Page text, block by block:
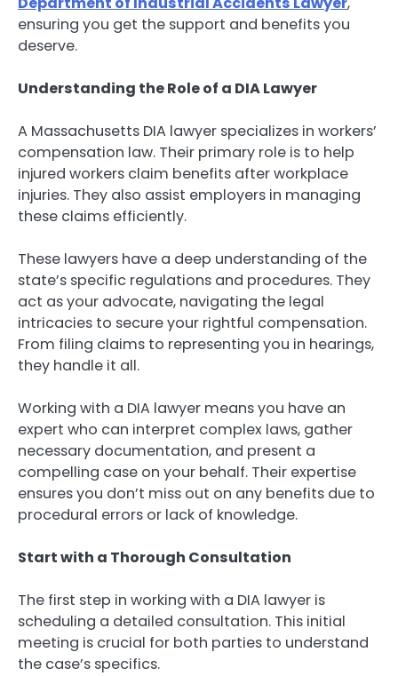
ensuring you get the support and benefits you
deserve.
Understanding the Role of a DIA Lawyer
A Massachusetts DIA lawyer specializes in workers’
compensation law. Their primary role is to help
injured workers claim benefits after workplace
injuries. They also assist employers in managing
these claims efficiently.
These lawyers have a deep understanding of the
state’s specific regulations and procedures. They
act as your advocate, navigating the legal
intricacies to secure your rightful compensation.
From filing claims to representing you in hearings,
they handle it all.
Working with a DIA lawyer means you have an
expert who can interpret complex laws, gather
necessary documentation, and present a
compelling case on your behalf. Their expertise
ensures you don’t miss out on any benefits due to
procedural errors or lack of knowledge.
Start with a Thorough Consultation
The first step in working with a DIA lawyer is
scheduling a detailed consultation. This initial
meeting is crucial for both parties to understand
the case’s specifics.